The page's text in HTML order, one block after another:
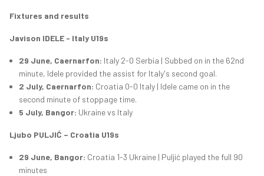
Fixtures and results
Javison IDELE - Italy U19s
29 June, Caernarfon: Italy 2-0 Serbia | Subbed on in the 62nd
minute, Idele provided the assist for Italy's second goal.
2 July, Caernarfon: Croatia 0-0 Italy | Idele came on in the
second minute of stoppage time.
5 July, Bangor: Ukraine vs Italy
Ljubo PULJIĆ – Croatia U19s
29 June, Bangor: Croatia 1-3 Ukraine | Puljić played the full 90
minutes